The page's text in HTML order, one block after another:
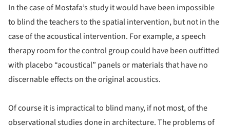
In the case of Mostafa’s study it would have been impossible
to blind the teachers to the spatial intervention, but not in the
case of the acoustical intervention. For example, a speech
therapy room for the control group could have been outfitted
with placebo “acoustical” panels or materials that have no
discernable effects on the original acoustics.
Of course it is impractical to blind many, if not most, of the
observational studies done in architecture. The problems of